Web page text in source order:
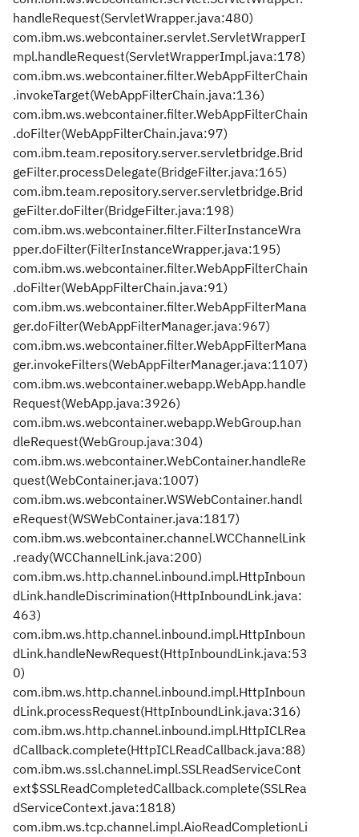
handleRequest(ServletWrapper.java:480)
com.ibm.ws.webcontainer.servlet.ServletWrapperI
mpl.handleRequest(ServletWrapperImpl.java:178)
com.ibm.ws.webcontainer.filter.WebAppFilterChain
.invokeTarget(WebAppFilterChain.java:136)
com.ibm.ws.webcontainer.filter.WebAppFilterChain
.doFilter(WebAppFilterChain.java:97)
com.ibm.team.repository.server.servletbridge.Brid
geFilter.processDelegate(BridgeFilter.java:165)
com.ibm.team.repository.server.servletbridge.Brid
geFilter.doFilter(BridgeFilter.java:198)
com.ibm.ws.webcontainer.filter.FilterInstanceWra
pper.doFilter(FilterInstanceWrapper.java:195)
com.ibm.ws.webcontainer.filter.WebAppFilterChain
.doFilter(WebAppFilterChain.java:91)
com.ibm.ws.webcontainer.filter.WebAppFilterMana
ger.doFilter(WebAppFilterManager.java:967)
com.ibm.ws.webcontainer.filter.WebAppFilterMana
ger.invokeFilters(WebAppFilterManager.java:1107)
com.ibm.ws.webcontainer.webapp.WebApp.handle
Request(WebApp.java:3926)
com.ibm.ws.webcontainer.webapp.WebGroup.han
dleRequest(WebGroup.java:304)
com.ibm.ws.webcontainer.WebContainer.handleRe
quest(WebContainer.java:1007)
com.ibm.ws.webcontainer.WSWebContainer.handl
eRequest(WSWebContainer.java:1817)
com.ibm.ws.webcontainer.channel.WCChannelLink
.ready(WCChannelLink.java:200)
com.ibm.ws.http.channel.inbound.impl.HttpInboun
dLink.handleDiscrimination(HttpInboundLink.java:
463)
com.ibm.ws.http.channel.inbound.impl.HttpInboun
dLink.handleNewRequest(HttpInboundLink.java:53
0)
com.ibm.ws.http.channel.inbound.impl.HttpInboun
dLink.processRequest(HttpInboundLink.java:316)
com.ibm.ws.http.channel.inbound.impl.HttpICLRea
dCallback.complete(HttpICLReadCallback.java:88)
com.ibm.ws.ssl.channel.impl.SSLReadServiceCont
ext$SSLReadCompletedCallback.complete(SSLRea
dServiceContext.java:1818)
com.ibm.ws.tcp.channel.impl.AioReadCompletionLi